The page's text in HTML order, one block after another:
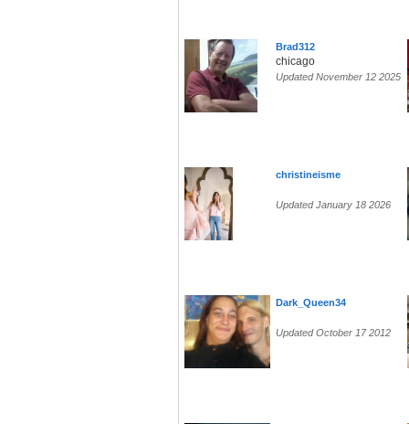
Brad312
chicago
Updated November 12 2025
christineisme
Updated January 18 2026
Dark_Queen34
Updated October 17 2012